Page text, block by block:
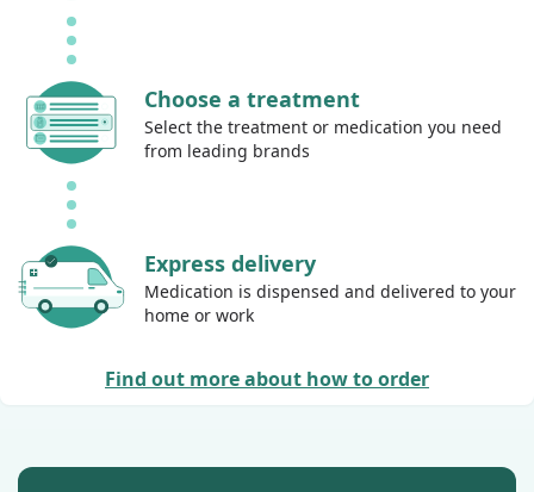
Choose a treatment
Select the treatment or medication you need
from leading brands
Express delivery
Medication is dispensed and delivered to your
home or work
Find out more about how to order